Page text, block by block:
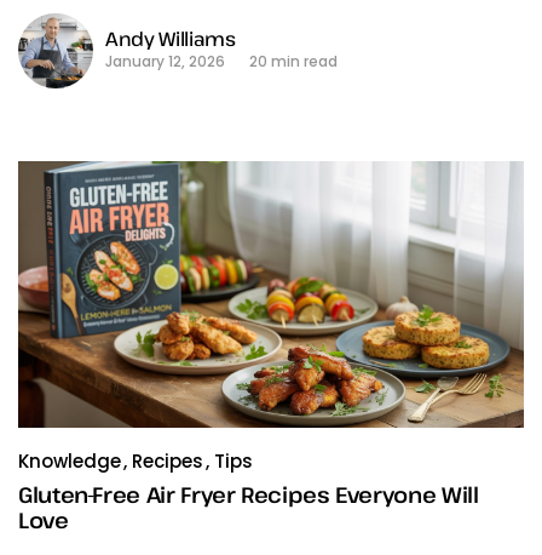
Andy Williams
January 12, 2026 20 min read
Knowledge Recipes Tips
Gluten-Free Air Fryer Recipes Everyone Will
Love